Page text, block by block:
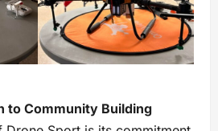
to Community Building